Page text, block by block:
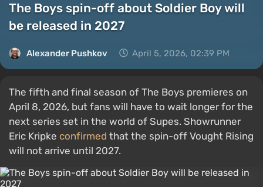
The Boys spin-off about Soldier Boy will
be released in 2027
Alexander Pushkov April 5, 2026, 02:39 PM
The fifth and final season of The Boys premieres on
April 8, 2026, but fans will have to wait longer for the
next series set in the world of Supes. Showrunner
Eric Kripke confirmed that the spin-off Vought Rising
will not arrive until 2027.